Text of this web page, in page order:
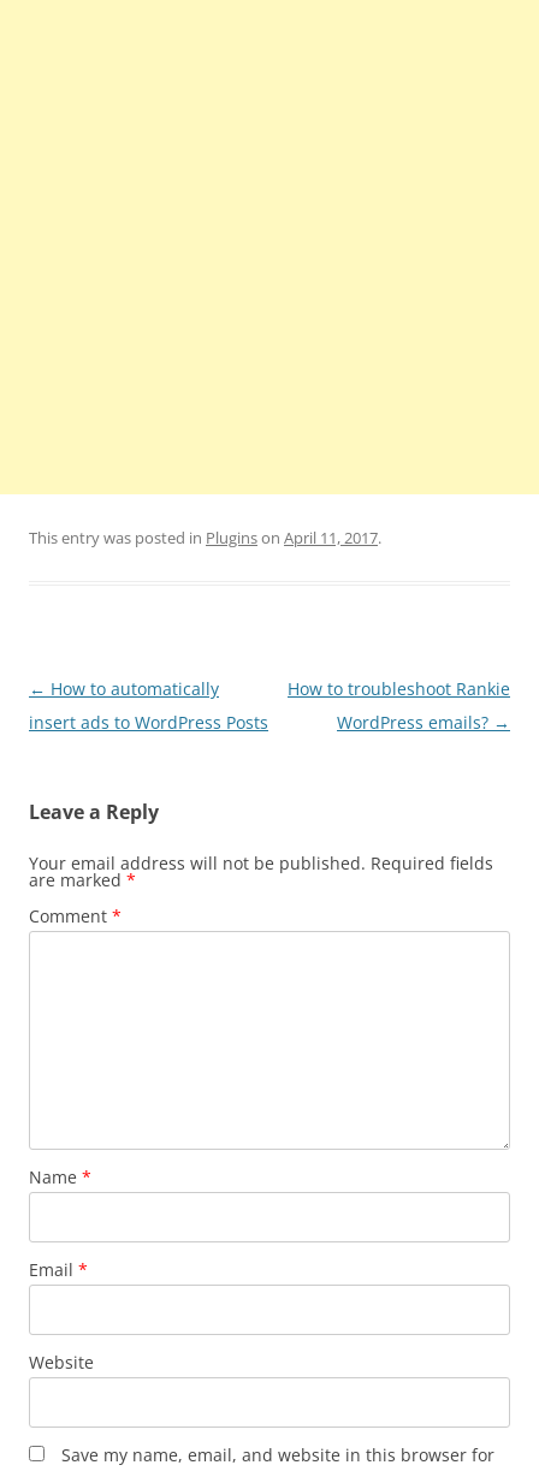
This entry was posted in Pluginson April 11, 2017.
Post
navigation
← How to automatically
insert ads to WordPress Posts
How to troubleshoot Rankie
WordPress emails? →
Leave a Reply
Your email address will not be published. Required fields
are marked *
Comment *
Name *
Email *
Website
Save my name, email, and website in this browser for